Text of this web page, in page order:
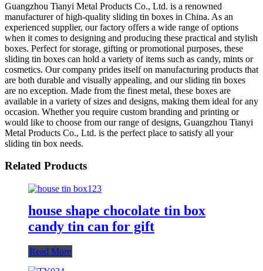
Guangzhou Tianyi Metal Products Co., Ltd. is a renowned
manufacturer of high-quality sliding tin boxes in China. As an
experienced supplier, our factory offers a wide range of options
when it comes to designing and producing these practical and stylish
boxes. Perfect for storage, gifting or promotional purposes, these
sliding tin boxes can hold a variety of items such as candy, mints or
cosmetics. Our company prides itself on manufacturing products that
are both durable and visually appealing, and our sliding tin boxes
are no exception. Made from the finest metal, these boxes are
available in a variety of sizes and designs, making them ideal for any
occasion. Whether you require custom branding and printing or
would like to choose from our range of designs, Guangzhou Tianyi
Metal Products Co., Ltd. is the perfect place to satisfy all your
sliding tin box needs.
Related Products
house shape chocolate tin box
candy tin can for gift
Read More